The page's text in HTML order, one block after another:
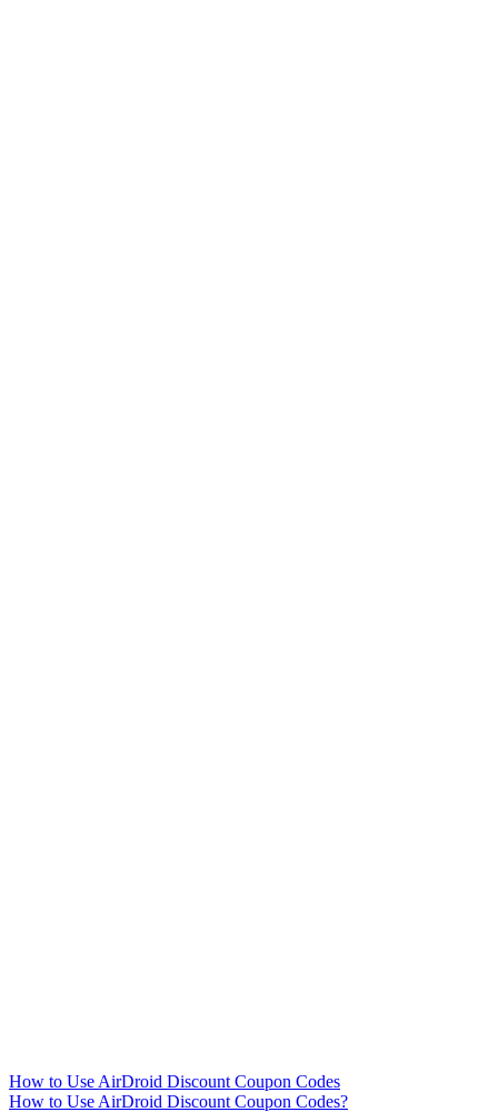
How to Use AirDroid Discount Coupon Codes
How to Use AirDroid Discount Coupon Codes?